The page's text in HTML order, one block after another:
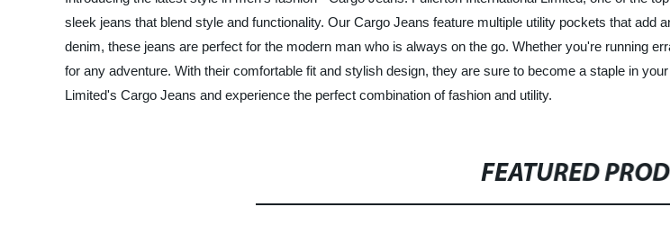
sleek jeans that blend style and functionality. Our Cargo Jeans feature multiple utility pockets that
denim, these jeans are perfect for the modern man who is always on the go. Whether you're running
for any adventure. With their comfortable fit and stylish design, they are sure to become a staple in
Limited's Cargo Jeans and experience the perfect combination of fashion and utility.
FEATURED